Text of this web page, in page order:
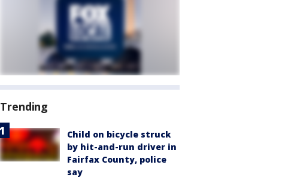
Trending
Child on bicycle struck
by hit-and-run driver in
Fairfax County, police
say